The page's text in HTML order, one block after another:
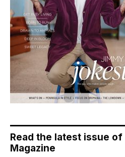
Read the latest issue of
Magazine